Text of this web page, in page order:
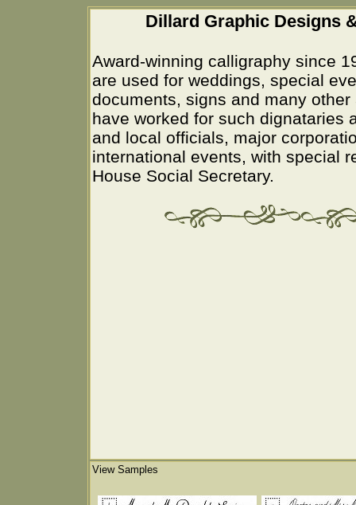
Dillard Graphic Designs
Award-winning calligraphy since
are used for weddings, special
documents, signs and many
have worked for such dignataries
and local officials, major
international events, with special
House Social Secretary.
View Samples